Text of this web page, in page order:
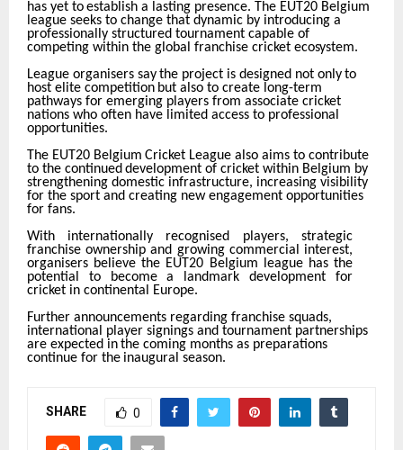
has yet to establish a lasting presence. The EUT20 Belgium
league seeks to change that dynamic by introducing a
professionally structured tournament capable of
competing within the global franchise cricket ecosystem.
League organisers say the project is designed not only to
host elite competition but also to create long-term
pathways for emerging players from associate cricket
nations who often have limited access to professional
opportunities.
The EUT20 Belgium Cricket League also aims to contribute
to the continued development of cricket within Belgium by
strengthening domestic infrastructure, increasing visibility
for the sport and creating new engagement opportunities
for fans.
With internationally recognised players, strategic
franchise ownership and growing commercial interest,
organisers believe the EUT20 Belgium league has the
potential
to become a
landmark development for
cricket in continental Europe.
Further announcements regarding franchise squads,
international player signings and tournament partnerships
are expected in the coming months as preparations
continue for the inaugural season.
SHARE 0